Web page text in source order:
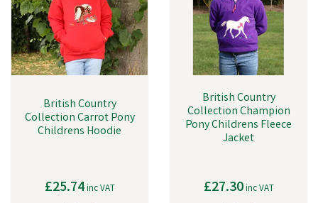
British Country
Collection Carrot Pony
Childrens Hoodie
£25.74inc VAT
British Country
Collection Champion
Pony Childrens Fleece
Jacket
£27.30inc VAT